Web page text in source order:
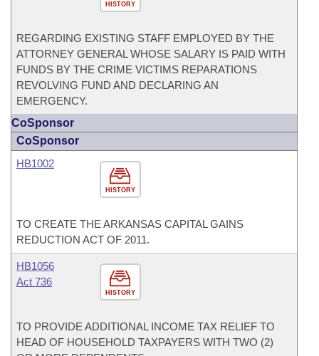
HISTORY
REGARDING EXISTING STAFF EMPLOYED BY THE
ATTORNEY GENERAL WHOSE SALARY IS PAID WITH
FUNDS BY THE CRIME VICTIMS REPARATIONS
REVOLVING FUND AND DECLARING AN
EMERGENCY.
CoSponsor
CoSponsor
HISTORY
HB1002
TO CREATE THE ARKANSAS CAPITAL GAINS
REDUCTION ACT OF 2011.
HISTORY
HB1056
Act 736
TO PROVIDE ADDITIONAL INCOME TAX RELIEF TO
HEAD OF HOUSEHOLD TAXPAYERS WITH TWO (2)